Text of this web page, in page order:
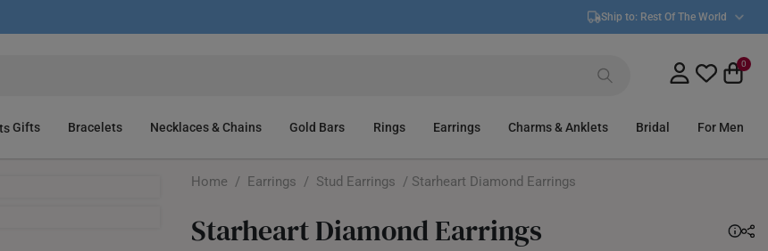
Ship to: Rest Of The World
0
Gifts Bracelets Necklaces & Chains Gold Bars Rings Earrings Charms & Anklets Bridal For Men
Home / Earrings / Stud Earrings / Starheart Diamond Earrings
Starheart Diamond Earrings